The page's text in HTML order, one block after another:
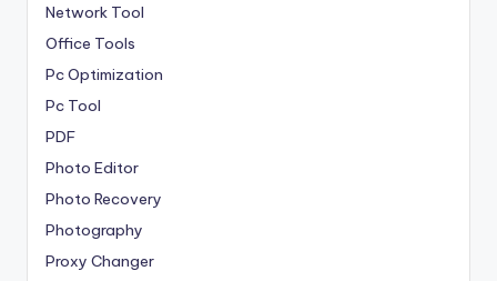
Network Tool
Office Tools
Pc Optimization
Pc Tool
PDF
Photo Editor
Photo Recovery
Photography
Proxy Changer